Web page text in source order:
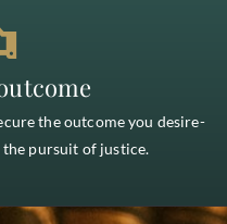
the outcome you desire-
the pursuit of justice.